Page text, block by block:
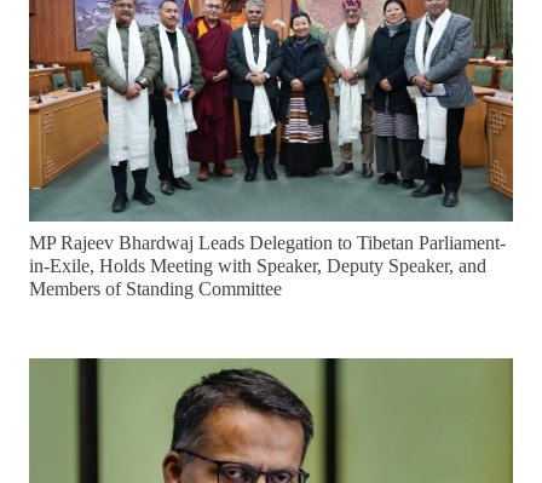
MP Rajeev Bhardwaj Leads Delegation to Tibetan Parliament-
in-Exile, Holds Meeting with Speaker, Deputy Speaker, and
Members of Standing Committee